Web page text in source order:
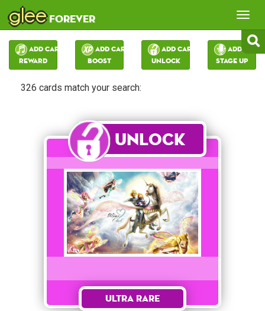
gleeforever
Add Card:
Reward
Add Card:
Boost
Add Card:
Unlock
Add Card:
Stage Up
326 cards match your search:
Unlock
Ultra Rare